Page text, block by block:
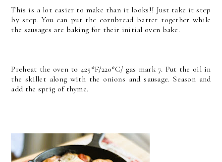
This is a lot easier to make than it looks!! Just take it step
by step. You can put the cornbread batter together while
the sausages are baking for their initial oven bake.
Preheat the oven to 425*F/220*C/ gas mark 7. Put the oil in
the skillet along with the onions and sausage. Season and
add the sprig of thyme.